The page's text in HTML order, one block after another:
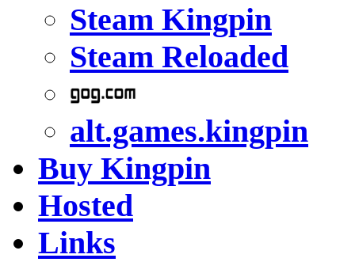
Steam Kingpin
Steam Reloaded
alt.games.kingpin
Buy Kingpin
Hosted
Links